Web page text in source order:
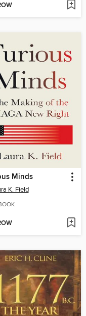
Minds
K. Field